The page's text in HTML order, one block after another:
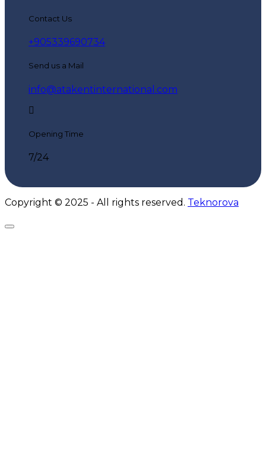
Contact Us
+905339690734
Send us a Mail
info@atakentinternational.com
Opening Time
7/24
Copyright © 2025 - All rights reserved. Teknorova